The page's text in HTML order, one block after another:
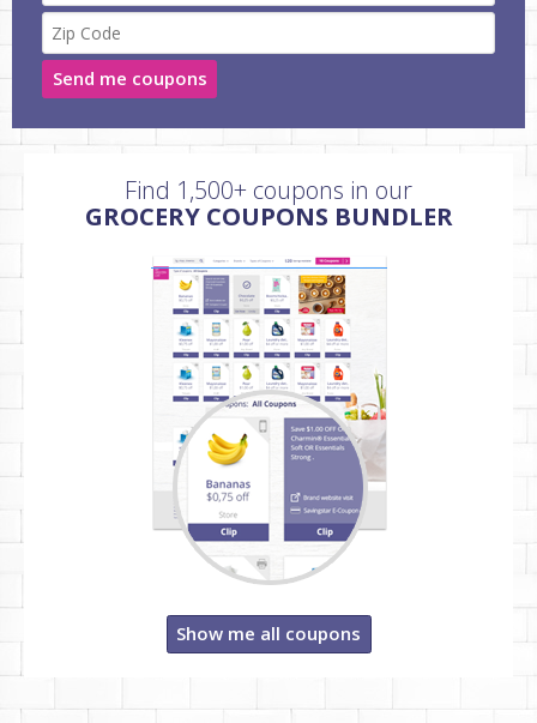
Send me coupons
Find 1,500+ coupons in our
GROCERY COUPONS BUNDLER
Show me all coupons